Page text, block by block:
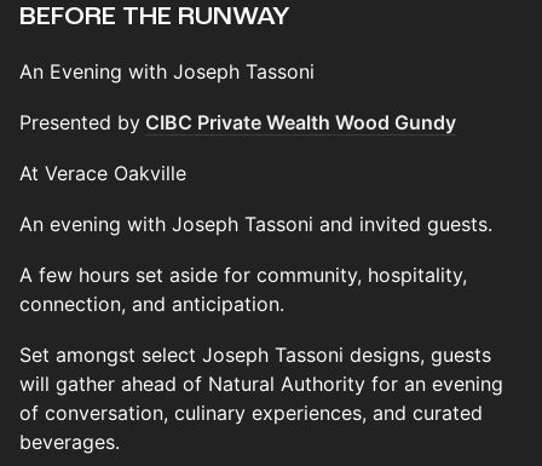
BEFORE THE RUNWAY
An Evening with Joseph Tassoni
Presented by CIBC Private Wealth Wood Gundy
At Verace Oakville
An evening with Joseph Tassoni and invited guests.
A few hours set aside for community, hospitality,
connection, and anticipation.
Set amongst select Joseph Tassoni designs, guests
will gather ahead of Natural Authority for an evening
of conversation, culinary experiences, and curated
beverages.